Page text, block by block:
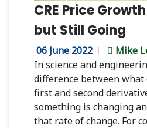
CRE Price
but Still Going
06 June 2022
Mike
In science and
difference between what
first and second
something is changing
that rate of change. For